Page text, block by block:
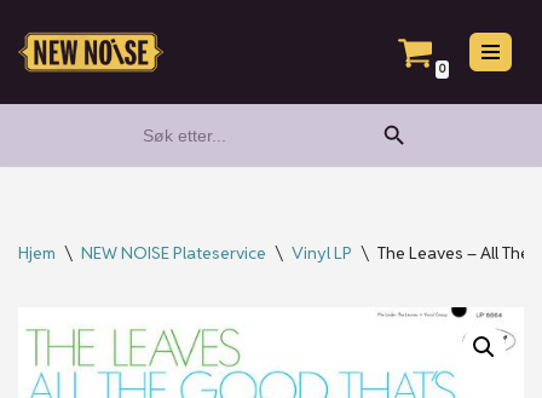
Hopp
0
for:
Search Button
Hjem \ NEW NOISE Plateservice \ Vinyl LP \ The Leaves – All The